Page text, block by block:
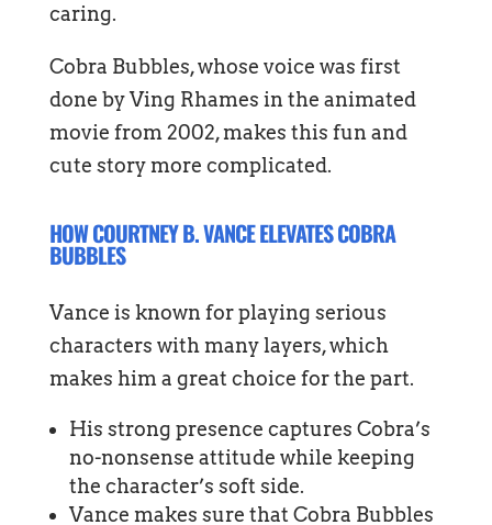
caring.
Cobra Bubbles, whose voice was first
done by Ving Rhames in the animated
movie from 2002, makes this fun and
cute story more complicated.
HOW COURTNEY B. VANCE ELEVATES COBRA
BUBBLES
Vance is known for playing serious
characters with many layers, which
makes him a great choice for the part.
His strong presence captures Cobra’s
no-nonsense attitude while keeping
the character’s soft side.
Vance makes sure that Cobra Bubbles